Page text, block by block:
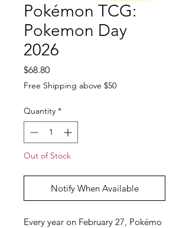
Pokémon TCG:
Pokemon Day
2026
$68.80Price
Free Shipping above $50
Quantity *
Out of Stock
Notify When Available
Every year on February 27, Pokémo